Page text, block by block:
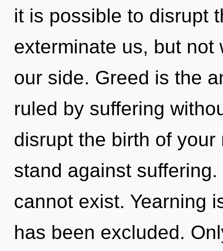
it is possible to disrupt
exterminate us, but
our side. Greed is the
ruled by suffering
disrupt the birth of
stand against
cannot exist. Yearning
has been excluded.